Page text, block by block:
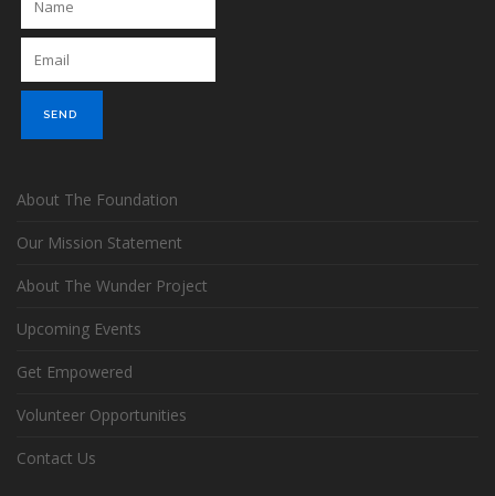
About The Foundation
Our Mission Statement
About The Wunder Project
Upcoming Events
Get Empowered
Volunteer Opportunities
Contact Us